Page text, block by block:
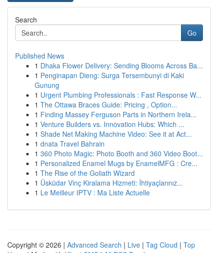
Search
Go
Published News
1 Dhaka Flower Delivery: Sending Blooms Across Ba...
1 Penginapan Dieng: Surga Tersembunyi di Kaki
Gunung
1 Urgent Plumbing Professionals : Fast Response W...
1 The Ottawa Braces Guide: Pricing , Option...
1 Finding Massey Ferguson Parts in Northern Irela...
1 Venture Builders vs. Innovation Hubs: Which ...
1 Shade Net Making Machine Video: See it at Act...
1 dnata Travel Bahrain
1 360 Photo Magic: Photo Booth and 360 Video Boot...
1 Personalized Enamel Mugs by EnamelMFG : Cre...
1 The Rise of the Goliath Wizard
1 Üsküdar Vinç Kiralama Hizmeti: İhtiyaçlarınız...
1 Le Meilleur IPTV : Ma Liste Actuelle
Copyright © 2026 | Advanced Search | Live | Tag Cloud | Top